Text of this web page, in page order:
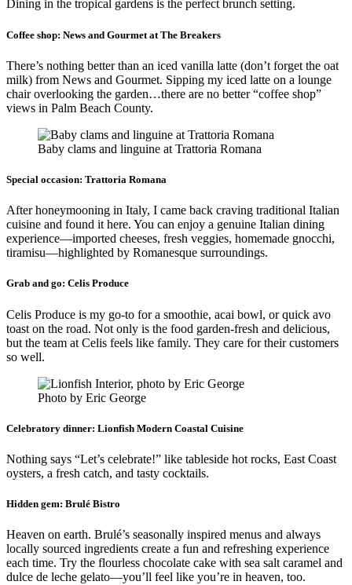
Dining in the tropical gardens is the perfect brunch setting.
Coffee shop: News and Gourmet at The Breakers
There’s nothing better than an iced vanilla latte (don’t forget the oat
milk) from News and Gourmet. Sipping my iced latte on a lounge
chair overlooking the garden…there are no better “coffee shop”
views in Palm Beach County.
Baby clams and linguine at Trattoria Romana
Special occasion: Trattoria Romana
After honeymooning in Italy, I came back craving traditional Italian
cuisine and found it here. You can enjoy a genuine Italian dining
experience—imported cheeses, fresh veggies, homemade gnocchi,
tiramisu—highlighted by Romanesque surroundings.
Grab and go: Celis Produce
Celis Produce is my go-to for a smoothie, acai bowl, or quick avo
toast on the road. Not only is the food garden-fresh and delicious,
but the team at Celis feels like family. They care for their customers
so well.
Photo by Eric George
Celebratory dinner: Lionfish Modern Coastal Cuisine
Nothing says “Let’s celebrate!” like tableside hot rocks, East Coast
oysters, a fresh catch, and tasty cocktails.
Hidden gem: Brulé Bistro
Heaven on earth. Brulé’s seasonally inspired menus and always
locally sourced ingredients create a fun and refreshing experience
each time. Try the flourless chocolate cake with sea salt caramel and
dulce de leche gelato—you’ll feel like you’re in heaven, too.